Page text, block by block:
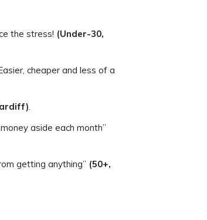
the stress! (Under-30,
cheaper and less of a
.
aside each month”
getting anything” (50+,